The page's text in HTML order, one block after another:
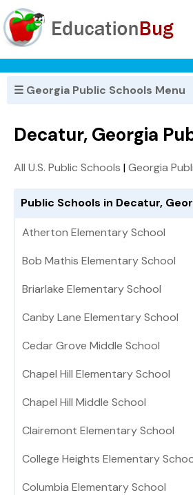
☰ Georgia Public Schools Menu
Decatur, Georgia
All U.S. Public Schools |Georgia
Public Schools in Decatur,
Atherton Elementary School
Bob Mathis Elementary School
Briarlake Elementary School
Canby Lane Elementary School
Cedar Grove Middle School
Chapel Hill Elementary School
Chapel Hill Middle School
Clairemont Elementary School
College Heights Elementary
Columbia Elementary School